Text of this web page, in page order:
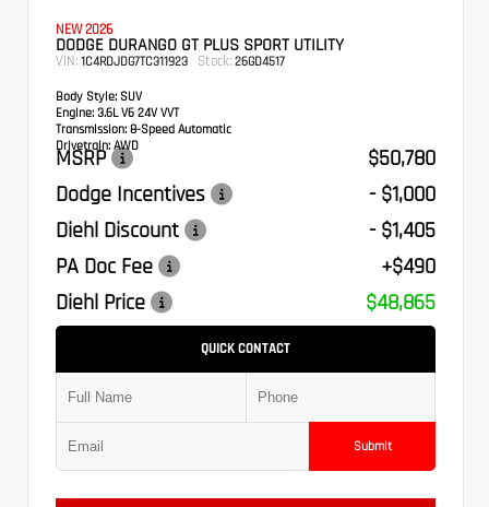
NEW 2026
DODGE DURANGO GT PLUS SPORT UTILITY
VIN: 1C4RDJDG7TC311923 Stock: 26GD4517
Body Style: SUV
Engine: 3.6L V6 24V VVT
Transmission: 8-Speed Automatic
Drivetrain: AWD
MSRP
$50,780
Dodge Incentives
- $1,000
Diehl Discount
- $1,405
PA Doc Fee
+$490
Diehl Price
$48,865
QUICK CONTACT
Submit